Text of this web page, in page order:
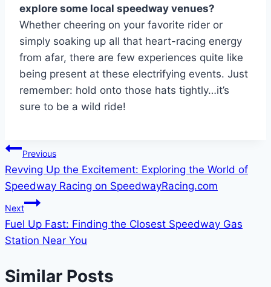
explore some local speedway venues?
Whether cheering on your favorite rider or
simply soaking up all that heart-racing energy
from afar, there are few experiences quite like
being present at these electrifying events. Just
remember: hold onto those hats tightly…it’s
sure to be a wild ride!
Post
navigation
Previous
Revving Up the Excitement: Exploring the World of
Speedway Racing on SpeedwayRacing.com
Next
Fuel Up Fast: Finding the Closest Speedway Gas
Station Near You
Similar Posts